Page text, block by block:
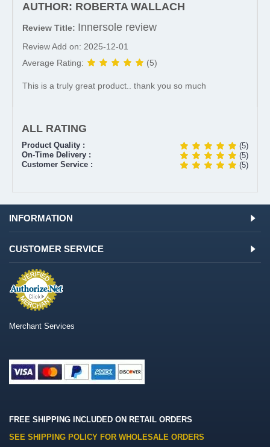
AUTHOR: ROBERTA WALLACH
Review Title: Innersole review
Review Add on: 2025-12-01
Average Rating:
(5)
This is a truly great product.. thank you so much
ALL RATING
Product Quality :
(5)
On-Time Delivery :
(5)
Customer Service :
(5)
INFORMATION
CUSTOMER SERVICE
Merchant Services
FREE SHIPPING INCLUDED ON RETAIL ORDERS
SEE SHIPPING POLICY FOR WHOLESALE ORDERS